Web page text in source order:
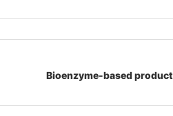
Bioenzyme-based